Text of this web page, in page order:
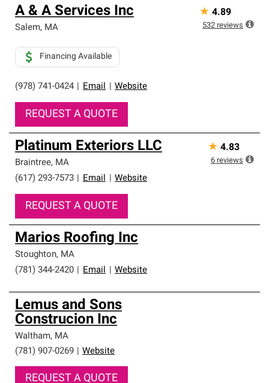
A & A Services Inc
Salem, MA
(978) 741-0424 Email Website
Financing Available
REQUEST A QUOTE
★ 4.89
532 reviews
Platinum Exteriors LLC
Braintree, MA
(617) 293-7573
Email Website
REQUEST A QUOTE
★ 4.83
6 reviews
Marios Roofing Inc
Stoughton, MA
(781) 344-2420
Email Website
Lemus and Sons
Construcion Inc
Waltham, MA
(781) 907-0269
Website
REQUEST A QUOTE